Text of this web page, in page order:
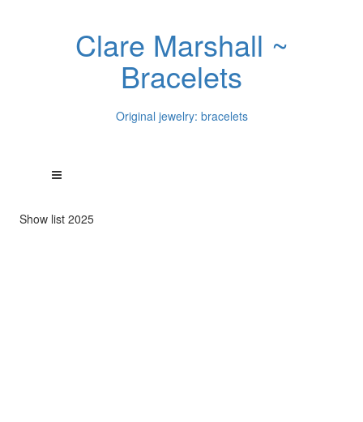
Clare Marshall ~
Bracelets
Original jewelry: bracelets
Show list 2025